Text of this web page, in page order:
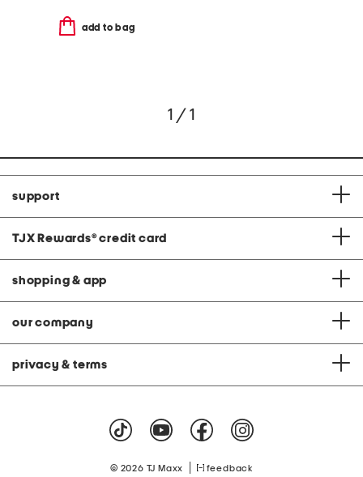
add to bag
1 / 1
support
TJX Rewards® credit card
shopping & app
our company
privacy & terms
© 2026 TJ Maxx feedback